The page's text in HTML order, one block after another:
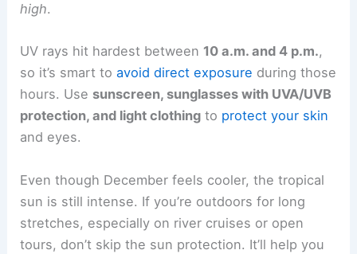
high.
UV rays hit hardest between 10 a.m. and 4 p.m.,
so it’s smart toavoid direct exposure during those
hours. Use sunscreen, sunglasses with UVA/UVB
protection, and light clothing to protect your skin
and eyes.
Even though December feels cooler, the tropical
sun is still intense. If you’re outdoors for long
stretches, especially on river cruises or open
tours, don’t skip the sun protection. It’ll help you